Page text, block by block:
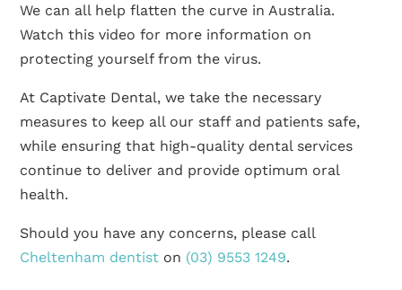
We can all help flatten the curve in Australia.
Watch this video for more information on
protecting yourself from the virus.
At Captivate Dental, we take the necessary
measures to keep all our staff and patients safe,
while ensuring that high-quality dental services
continue to deliver and provide optimum oral
health.
Should you have any concerns, please call
Cheltenham dentist on (03) 9553 1249.